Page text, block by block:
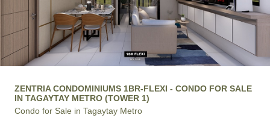
ZENTRIA CONDOMINIUMS 1BR-FLEXI - CONDO FOR SALE
IN TAGAYTAY METRO (TOWER 1)
Condo for Sale in Tagaytay Metro